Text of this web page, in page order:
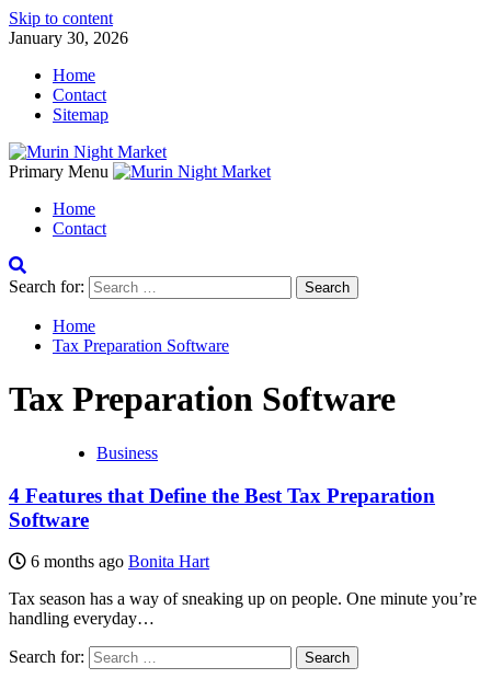
Skip to content
January 30, 2026
Home
Contact
Sitemap
Primary Menu
Home
Contact
Search for:
Home
Tax Preparation Software
Tax Preparation Software
Business
4 Features that Define the Best Tax Preparation
Software
6 months ago Bonita Hart
Tax season has a way of sneaking up on people. One minute you’re
handling everyday…
Search for: